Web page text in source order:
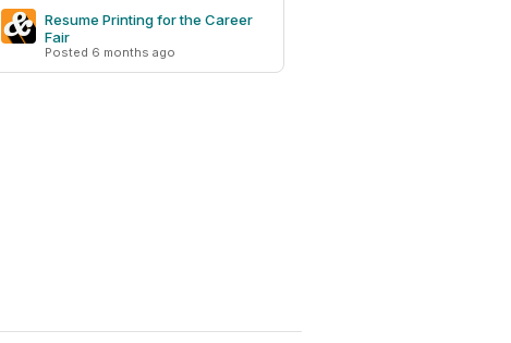
Resume Printing for the Career
Fair
Posted 6 months ago